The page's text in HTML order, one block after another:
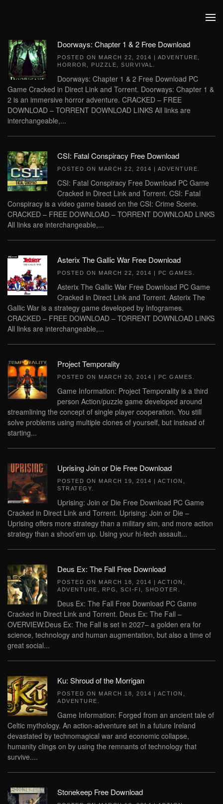
Doorways: Chapter 1 & 2 Free Download
POSTED ON MARCH 22, 2014 | ADVENTURE
HORROR
PUZZLE SURVIVAL
Doorways: Chapter 1 & 2 Free Download PC
Game Cracked in Direct Link and Torrent. Doorways: Chapter 1 &
2 is an immersive horror adventure. CRACKED – FREE
DOWNLOAD – TORRENT DOWNLOAD LINKS All links are
interchangeable,...
CSI: Fatal Conspiracy Free Download
POSTED ON MARCH 22, 2014 | ADVENTURE
CSI: Fatal Conspiracy Free Download PC Game
Cracked in Direct Link and Torrent. CSI: Fatal
Conspiracy is a video game based on the CSI: Crime Scene.
CRACKED – FREE DOWNLOAD – TORRENT DOWNLOAD LINKS
All links are interchangeable,...
Asterix The Gallic War Free Download
POSTED ON MARCH 22, 2014 | PC GAMES
Asterix The Gallic War Free Download PC Game
Cracked in Direct Link and Torrent. Asterix The
Gallic War is a strategy game developed by Infogrames.
CRACKED – FREE DOWNLOAD – TORRENT DOWNLOAD LINKS
All links are interchangeable,...
Project Temporality
POSTED ON MARCH 20, 2014 | PC GAMES
Game Information: Project Temporality is a third
person Action/puzzle game developed around
streamlining the concept of single player cooperation. You still
solve problems using multiple clones of yourself, but instead of
starting...
Uprising Join or Die Free Download
POSTED ON MARCH 19, 2014 | ACTION
STRATEGY
Uprising: Join or Die Free Download PC Game
Cracked in Direct Link and Torrent. Uprising: Join or Die –
Uprising offers more strategy than a military sim, and more action
strategy than a shoot’em up. Using your hi-tech assault...
Deus Ex: The Fall Free Download
POSTED ON MARCH 18, 2014 | ACTION
ADVENTURE
RPG SCI-FI SHOOTER
Deus Ex: The Fall Free Download PC Game
Cracked in Direct Link and Torrent. Deus Ex: The Fall –
OVERVIEW:Deus Ex: The Fall is set in 2027– a golden era for
science, technology and human augmentation, but also a time of
great social...
Ku: Shroud of the Morrigan
POSTED ON MARCH 18, 2014 | ACTION
ADVENTURE
Game Information: Forged from an ancient tale of
Celtic mythology. An action-adventure set in a future Ireland
devastated by technomagical war and economic collapse,
humanity clings on by using the remnants of technology that
survive....
Stonekeep Free Download